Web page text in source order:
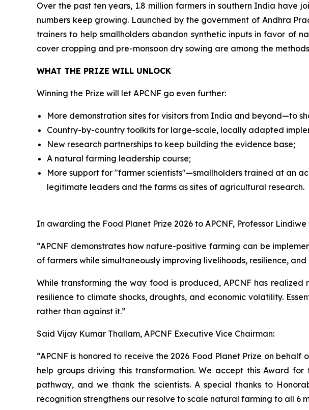
Over the past ten years, 1.8 million farmers in southern India
numbers keep growing. Launched by the government of Andhra
trainers to help smallholders abandon synthetic inputs in favor of
cover cropping and pre-monsoon dry sowing are among the
WHAT THE PRIZE WILL UNLOCK
Winning the Prize will let APCNF go even further:
More demonstration sites for visitors from India and beyond—to
Country-by-country toolkits for large-scale, locally adapted
New research partnerships to keep building the evidence base;
A natural farming leadership course;
More support for "farmer scientists"—smallholders trained at an
legitimate leaders and the farms as sites of agricultural research.
In awarding the Food Planet Prize 2026 to APCNF, Professor
“APCNF demonstrates how nature-positive farming can be
of farmers while simultaneously improving livelihoods, resilience,
While transforming the way food is produced, APCNF has
resilience to climate shocks, droughts, and economic volatility.
rather than against it.”
Said Vijay Kumar Thallam, APCNF Executive Vice Chairman:
“APCNF is honored to receive the 2026 Food Planet Prize on
help groups driving this transformation. We accept this Award
pathway, and we thank the scientists. A special thanks to
recognition strengthens our resolve to scale natural farming to all 6